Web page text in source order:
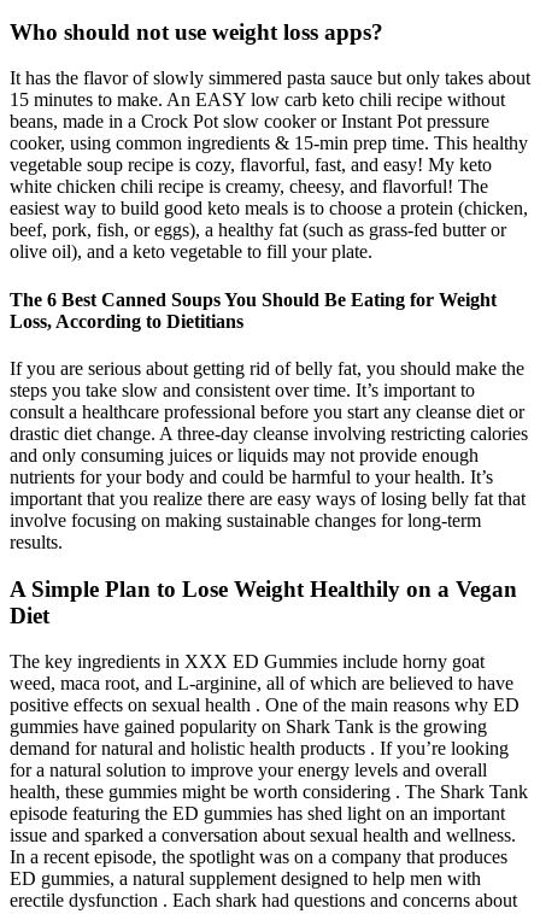
Who should not use weight loss apps?
It has the flavor of slowly simmered pasta sauce but only takes about
15 minutes to make. An EASY low carb keto chili recipe without
beans, made in a Crock Pot slow cooker or Instant Pot pressure
cooker, using common ingredients & 15-min prep time. This healthy
vegetable soup recipe is cozy, flavorful, fast, and easy! My keto
white chicken chili recipe is creamy, cheesy, and flavorful! The
easiest way to build good keto meals is to choose a protein (chicken,
beef, pork, fish, or eggs), a healthy fat (such as grass-fed butter or
olive oil), and a keto vegetable to fill your plate.
The 6 Best Canned Soups You Should Be Eating for Weight
Loss, According to Dietitians
If you are serious about getting rid of belly fat, you should make the
steps you take slow and consistent over time. It’s important to
consult a healthcare professional before you start any cleanse diet or
drastic diet change. A three-day cleanse involving restricting calories
and only consuming juices or liquids may not provide enough
nutrients for your body and could be harmful to your health. It’s
important that you realize there are easy ways of losing belly fat that
involve focusing on making sustainable changes for long-term
results.
A Simple Plan to Lose Weight Healthily on a Vegan
Diet
The key ingredients in XXX ED Gummies include horny goat
weed, maca root, and L-arginine, all of which are believed to have
positive effects on sexual health . One of the main reasons why ED
gummies have gained popularity on Shark Tank is the growing
demand for natural and holistic health products . If you’re looking
for a natural solution to improve your energy levels and overall
health, these gummies might be worth considering . The Shark Tank
episode featuring the ED gummies has shed light on an important
issue and sparked a conversation about sexual health and wellness.
In a recent episode, the spotlight was on a company that produces
ED gummies, a natural supplement designed to help men with
erectile dysfunction . Each shark had questions and concerns about